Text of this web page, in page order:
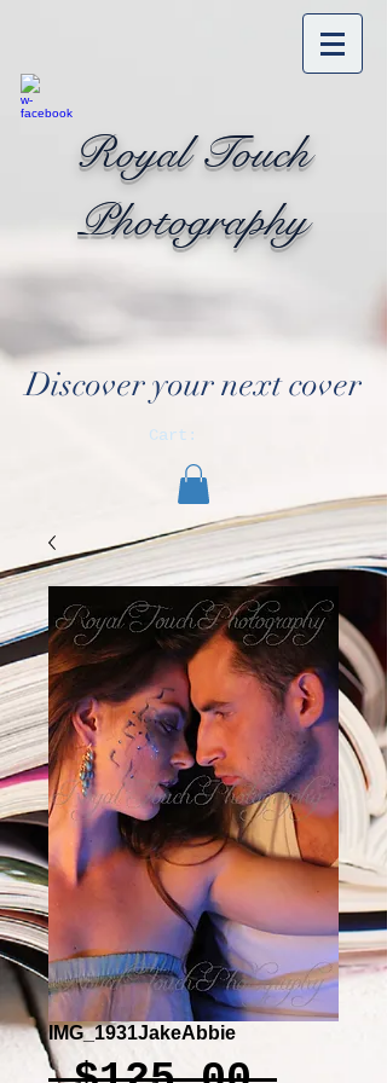
Royal Touch
Photography
Discover your next cover
Cart:
IMG_1931JakeAbbie